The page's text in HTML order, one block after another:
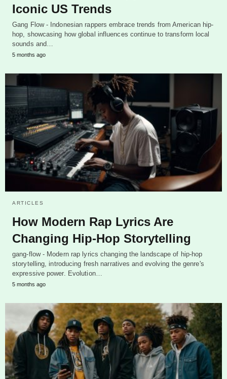
Iconic US Trends
Gang Flow - Indonesian rappers embrace trends from American hip-
hop, showcasing how global influences continue to transform local
sounds and…
5 months ago
ARTICLES
How Modern Rap Lyrics Are
Changing Hip-Hop Storytelling
gang-flow - Modern rap lyrics changing the landscape of hip-hop
storytelling, introducing fresh narratives and evolving the genre's
expressive power. Evolution…
5 months ago